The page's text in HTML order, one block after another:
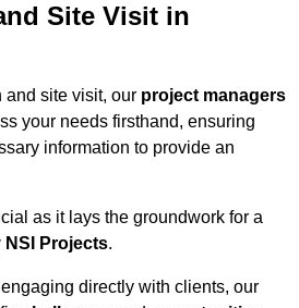
Site Visit in
and site visit, our project managers
your needs firsthand, ensuring
information to provide an
as it lays the groundwork for a
Projects.
directly with clients, our